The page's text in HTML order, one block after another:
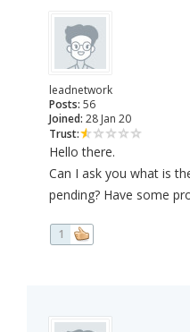
leadnetwork
Posts: 56
Joined: 28 Jan 20
Trust:
Hello there.
Can I ask you what is
pending? Have some
1